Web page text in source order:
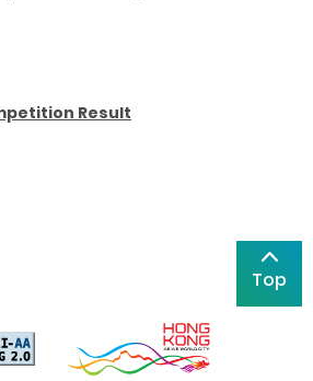
Result
Top